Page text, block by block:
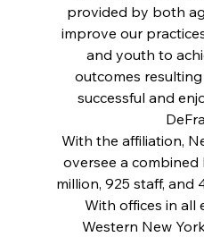
provided by both
improve our
and youth to
outcomes
successful and
With the affiliation,
oversee a
million, 925 staff, and
With offices in all
Western New